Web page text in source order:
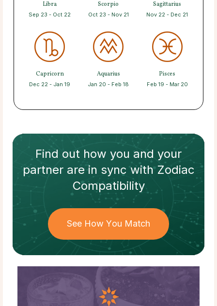
Libra
Sep 23 - Oct 22
Scorpio
Oct 23 - Nov 21
Sagittarius
Nov 22 - Dec 21
Capricorn
Dec 22 - Jan 19
Aquarius
Jan 20 - Feb 18
Pisces
Feb 19 - Mar 20
Find out how you and your
partnerare in sync withZodiac
Compatibility
See How You Match